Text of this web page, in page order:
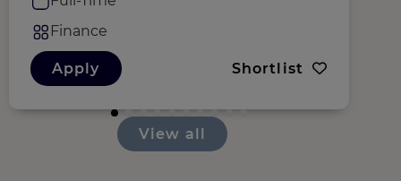
Finance
Apply Shortlist
View all